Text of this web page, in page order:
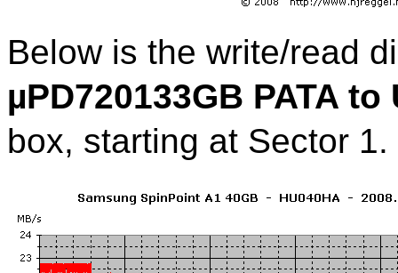
Below is the write/read
µPD720133GB PATA to
box, starting at Sector 1.